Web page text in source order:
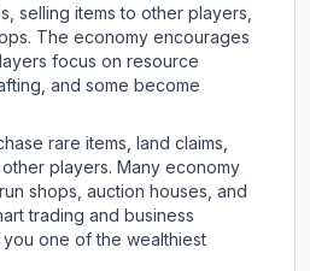
selling items to other players,
The economy encourages
focus on resource
and some become
rare items, land claims,
players. Many economy
shops, auction houses, and
trading and business
one of the wealthiest